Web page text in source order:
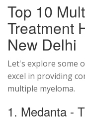
Top 10
Treatment
New Delhi
Let's explore some
excel in providing
multiple myeloma.
1. Medanta -